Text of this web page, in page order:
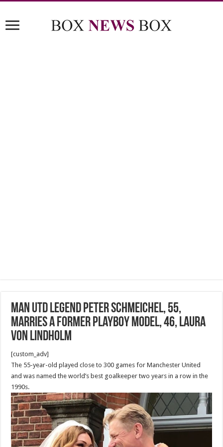
Man Utd legend Peter Schmeichel, 55,
marries a former Playboy model, 46, Laura
von Lindholm
[custom_adv]
The 55-year-old played close to 300 games for Manchester United
and was named the world’s best goalkeeper two years in a row in the
1990s.